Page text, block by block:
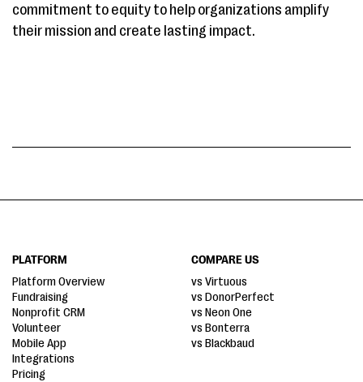
commitment to equity to help organizations amplify
their mission and create lasting impact.
PLATFORM
Platform Overview
Fundraising
Nonprofit CRM
Volunteer
Mobile App
Integrations
Pricing
COMPARE US
vs Virtuous
vs DonorPerfect
vs Neon One
vs Bonterra
vs Blackbaud